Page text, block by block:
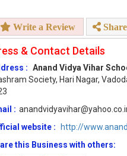
Write a Review Share
& Contact Details
: Anand Vidya Vihar
Society, Hari Nagar,
:
website :
http://
this Business with others: